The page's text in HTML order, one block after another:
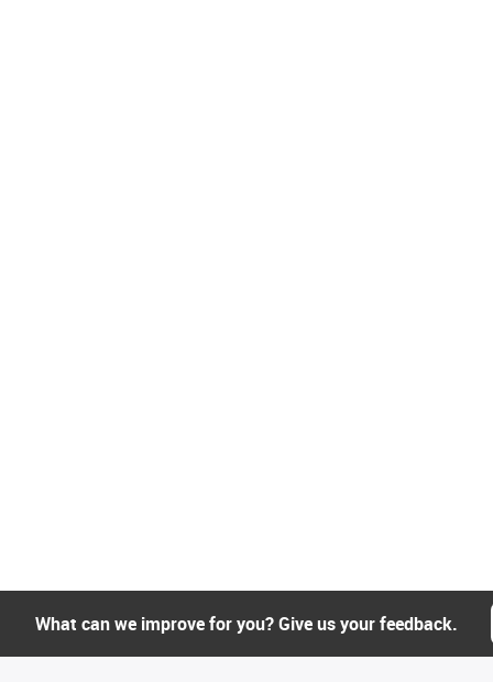
What can we improve for you? Give us your feedback.